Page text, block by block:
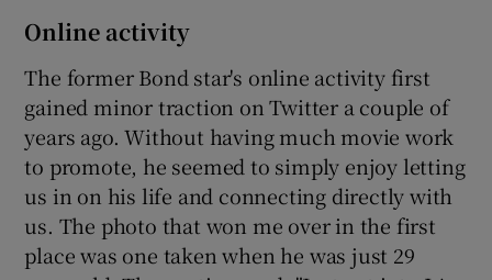
Online activity
The former Bond star's online activity first
gained minor traction on Twitter a couple of
years ago. Without having much movie work
to promote, he seemed to simply enjoy letting
us in on his life and connecting directly with
us. The photo that won me over in the first
place was one taken when he was just 29